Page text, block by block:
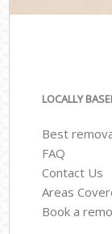
LOCALLY
Best
FAQ
Contact Us
Areas
Book a